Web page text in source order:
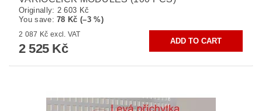
Originally: 2 603 Kč
You save:78 Kč (–3 %)
2 087 Kč excl. VAT
2 525 Kč